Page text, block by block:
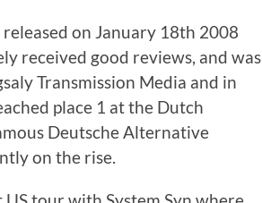
on January 18th 2008
received good reviews, and was
Transmission Media and in
place 1 at the Dutch
Deutsche Alternative
on the rise.